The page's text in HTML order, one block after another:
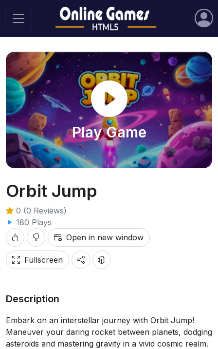
Play Game
Orbit Jump
0 (0 Reviews)
180 Plays
Open in new window
Fullscreen
Description
Embark on an interstellar journey with Orbit Jump!
Maneuver your daring rocket between planets, dodging
asteroids and mastering gravity in a vivid cosmic realm.